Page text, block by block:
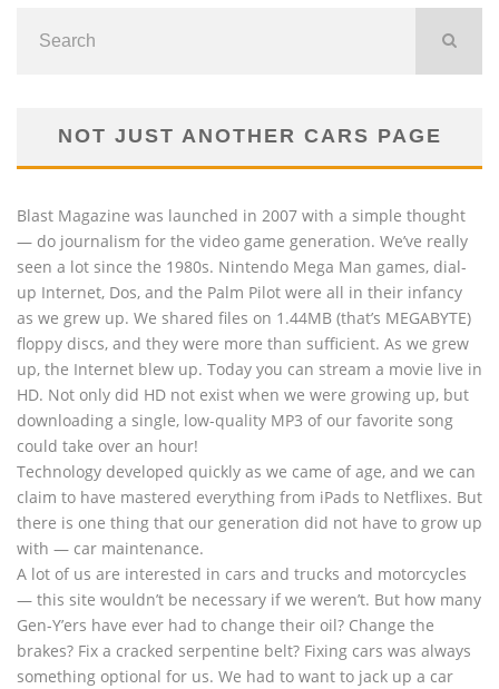
NOT JUST ANOTHER CARS PAGE
Blast Magazine was launched in 2007 with a simple thought
— do journalism for the video game generation. We’ve really
seen a lot since the 1980s. Nintendo Mega Man games, dial-
up Internet, Dos, and the Palm Pilot were all in their infancy
as we grew up. We shared files on 1.44MB (that’s MEGABYTE)
floppy discs, and they were more than sufficient. As we grew
up, the Internet blew up. Today you can stream a movie live in
HD. Not only did HD not exist when we were growing up, but
downloading a single, low-quality MP3 of our favorite song
could take over an hour!
Technology developed quickly as we came of age, and we can
claim to have mastered everything from iPads to Netflixes. But
there is one thing that our generation did not have to grow up
with — car maintenance.
A lot of us are interested in cars and trucks and motorcycles
— this site wouldn’t be necessary if we weren’t. But how many
Gen-Y’ers have ever had to change their oil? Change the
brakes? Fix a cracked serpentine belt? Fixing cars was always
something optional for us. We had to want to jack up a car